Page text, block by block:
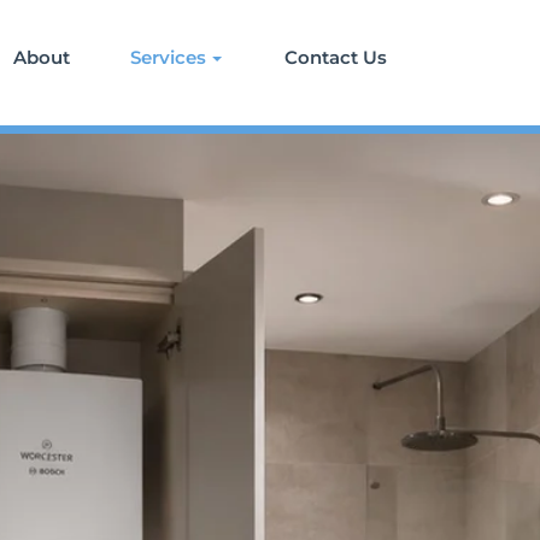
About Services Contact Us